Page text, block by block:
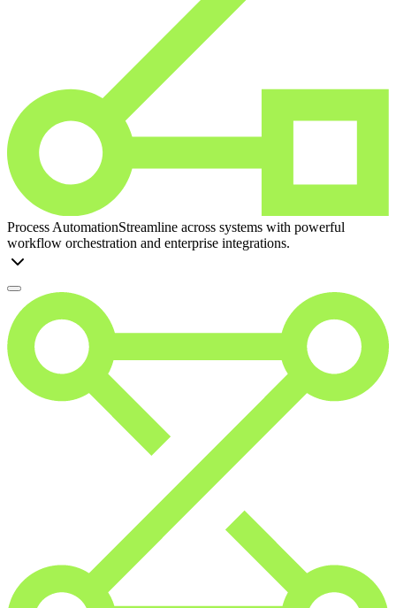
Process AutomationStreamline across systems with powerful
workflow orchestration and enterprise integrations.